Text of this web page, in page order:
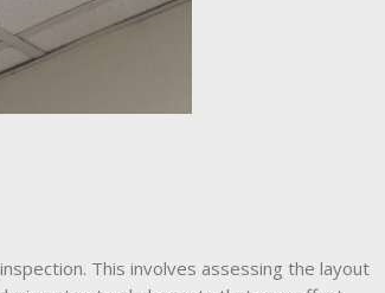
This involves assessing the layout